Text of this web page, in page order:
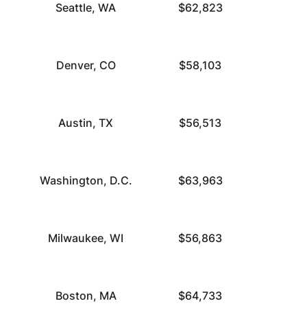
Seattle, WA $62,823
Denver, CO $58,103
Austin, TX $56,513
Washington, D.C. $63,963
Milwaukee, WI $56,863
Boston, MA $64,733